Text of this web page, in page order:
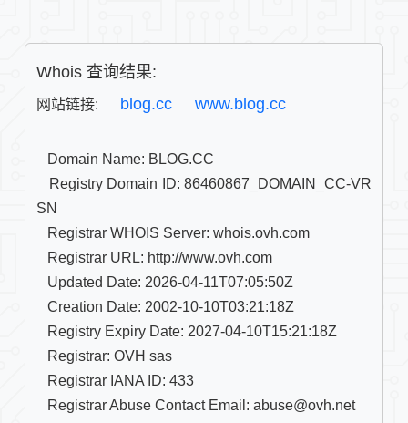
Whois 查询结果:
网站链接: blog.cc www.blog.cc
SN